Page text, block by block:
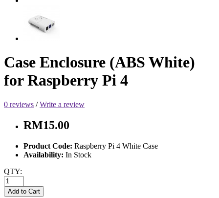
Case Enclosure (ABS White)
for Raspberry Pi 4
0 reviews /Write a review
RM15.00
Product Code: Raspberry Pi 4 White Case
Availability: In Stock
QTY:
Add to Cart